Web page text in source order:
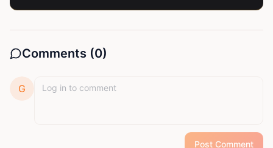
Comments (0)
G
Post Comment